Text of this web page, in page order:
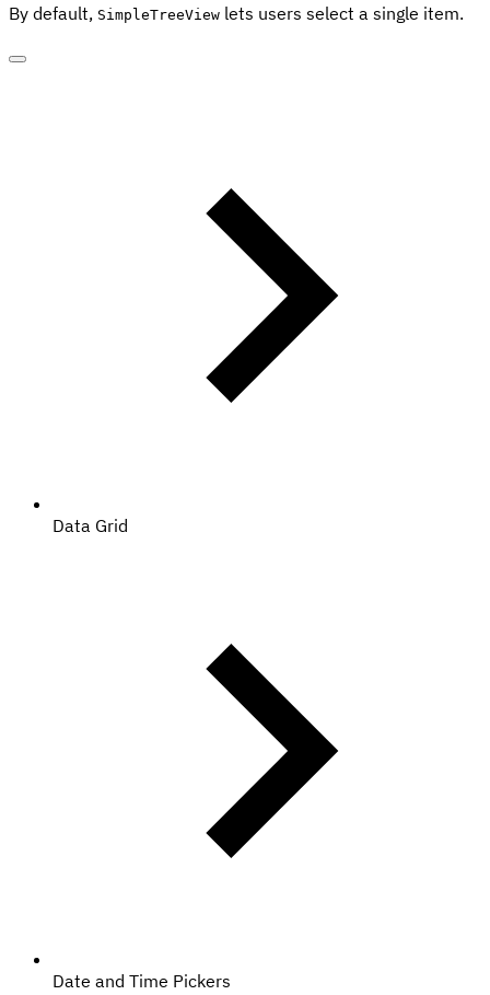
By default, SimpleTreeView lets users select a single item.
Data Grid
Date and Time Pickers